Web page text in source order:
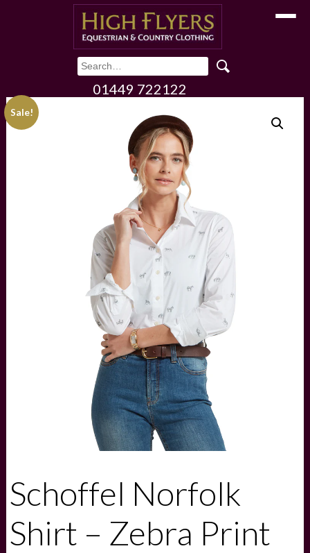
Toggle
01449 722122
Sale!
Schoffel Norfolk
Shirt – Zebra Print